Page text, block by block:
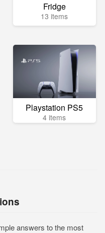
Fridge
13 items
Playstation PS5
4 items
answers to the most